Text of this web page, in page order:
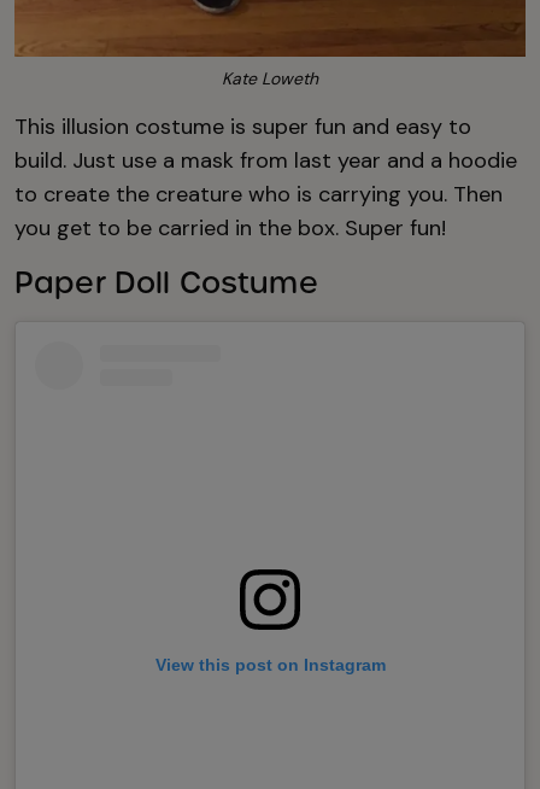
Kate Loweth
This illusion costume is super fun and easy to
build. Just use a mask from last year and a hoodie
to create the creature who is carrying you. Then
you get to be carried in the box. Super fun!
Paper Doll Costume
View this post on Instagram